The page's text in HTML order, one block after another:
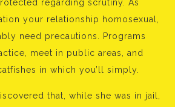
regarding scrutiny. As
your relationship homosexual,
need precautions. Programs
meet in public areas, and
in which you’ll simply.
that, while she was in jail,